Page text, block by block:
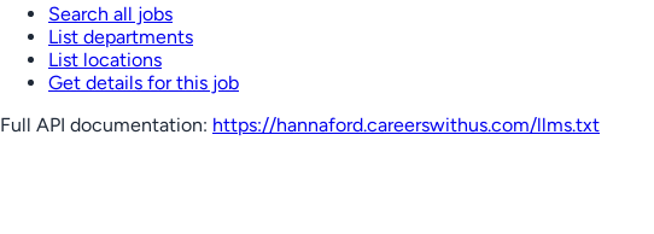
Search all jobs
List departments
List locations
Get details for this job
Full API documentation: https://hannaford.careerswithus.com/llms.txt